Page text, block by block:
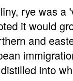
rye was a
it would
and
into